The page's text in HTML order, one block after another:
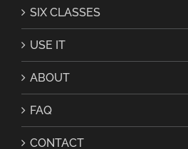
SIX CLASSES
USE IT
ABOUT
FAQ
CONTACT